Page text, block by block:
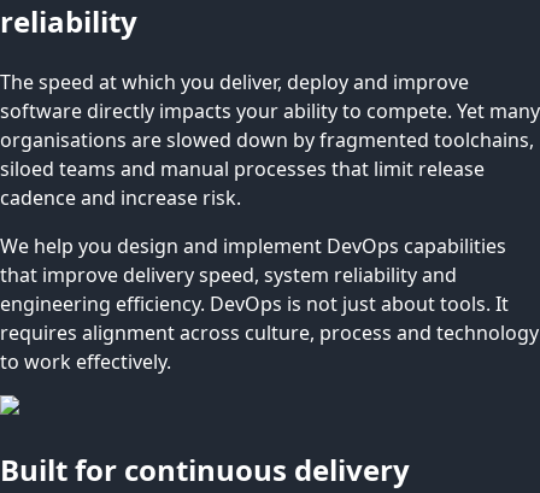
reliability
The speed at which you deliver, deploy and improve
software directly impacts your ability to compete. Yet many
organisations are slowed down by fragmented toolchains,
siloed teams and manual processes that limit release
cadence and increase risk.
We help you design and implement DevOps capabilities
that improve delivery speed, system reliability and
engineering efficiency. DevOps is not just about tools. It
requires alignment across culture, process and technology
to work effectively.
Built for continuous delivery